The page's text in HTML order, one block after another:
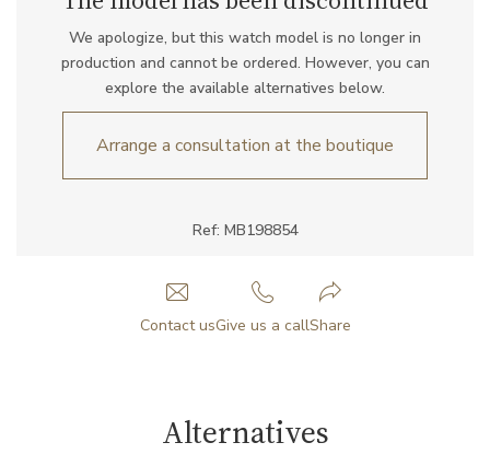
Ref: MB198854
We apologize, but this watch model is no longer in
production and cannot be ordered. However, you can
explore the available alternatives below.
Arrange a consultation at the boutique
Contact usGive us a callShare
Alternatives